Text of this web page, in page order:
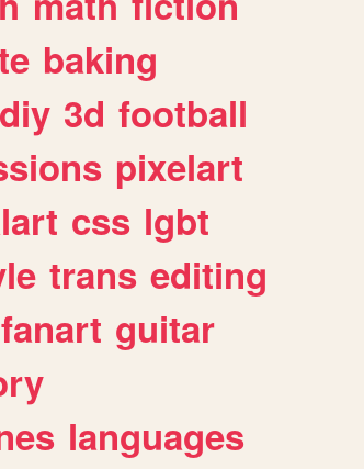
baking
diy 3d football
pixelart
css lgbt
trans editing
fanart guitar
languages